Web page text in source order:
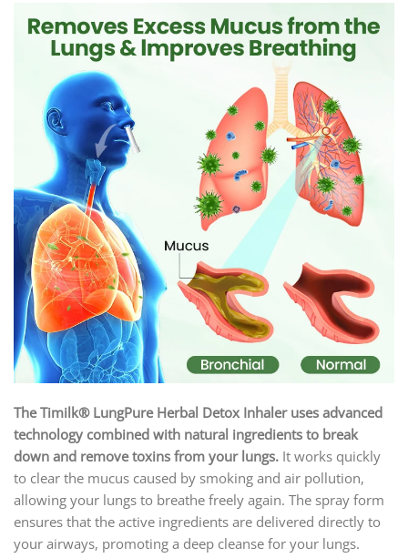
The Timilk® LungPure Herbal Detox Inhaleruses advanced
technology combined with natural ingredients to break
down and remove toxins from your lungs. It works quickly
to clear the mucus caused by smoking and air pollution,
allowing your lungs to breathe freely again. The spray form
ensures that the active ingredients are delivered directly to
your airways, promoting a deep cleanse for your lungs.